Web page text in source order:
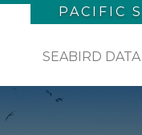
PACIFIC
SEABIRD DATA